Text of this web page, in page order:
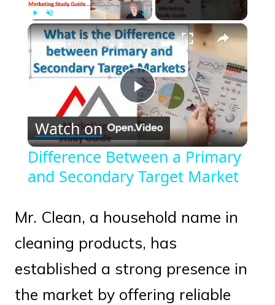
Play Unmute Fullscreen ×
Play
Video
Difference Between a Primary and Secondary Target Market
Watch on
Difference Between a Primary
and Secondary Target Market
Mr. Clean, a household name in
cleaning products, has
established a strong presence in
the market by offering reliable